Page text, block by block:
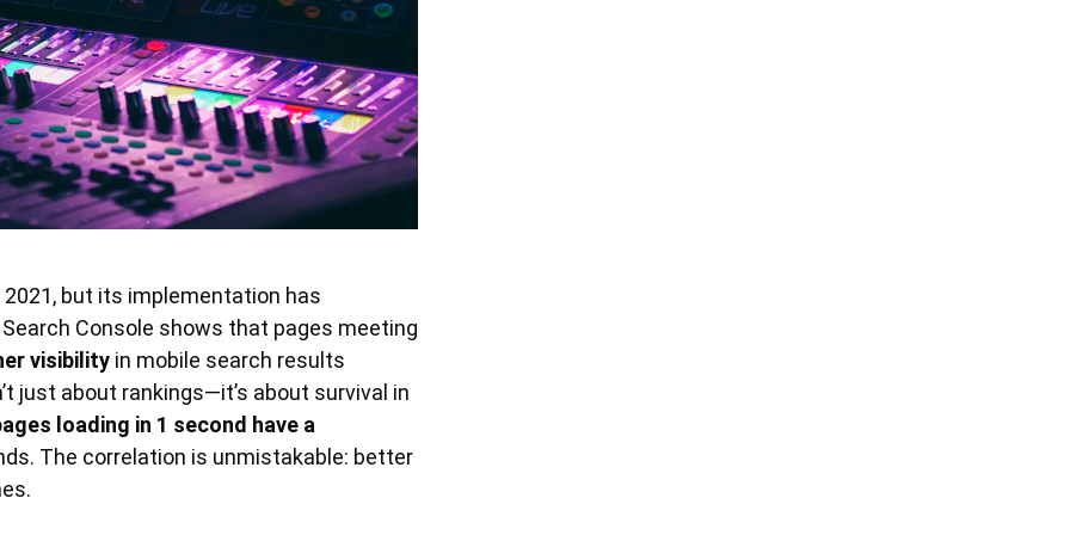
2021, but its implementation has
Console shows that pages meeting
visibility in mobile search results
just about rankings—it’s about survival in
loading in 1 second have a
The correlation is unmistakable: better